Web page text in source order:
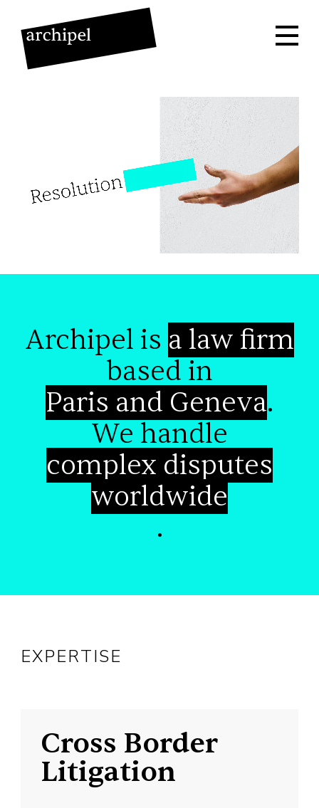
Archipel is a law firm
based in
Paris and Geneva.
We handle
complex disputes
worldwide
.
EXPERTISE
Cross Border
Litigation